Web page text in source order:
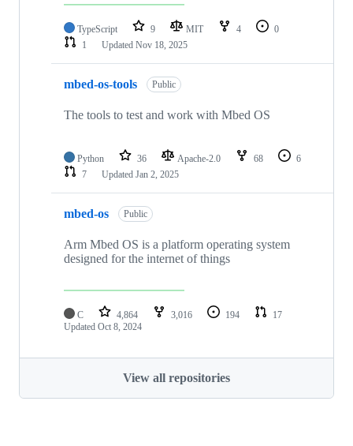
TypeScript 9 MIT 4
0
1
Updated Nov 18, 2025
mbed-os-tools Public
The tools to test and work with Mbed OS
Python 36 Apache-2.0 68
6
7
Updated Jan 2, 2025
mbed-os Public
Arm Mbed OS is a platform operating system
designed for the internet of things
C 4,864 3,016 194
17
Updated Oct 8, 2024
View all repositories